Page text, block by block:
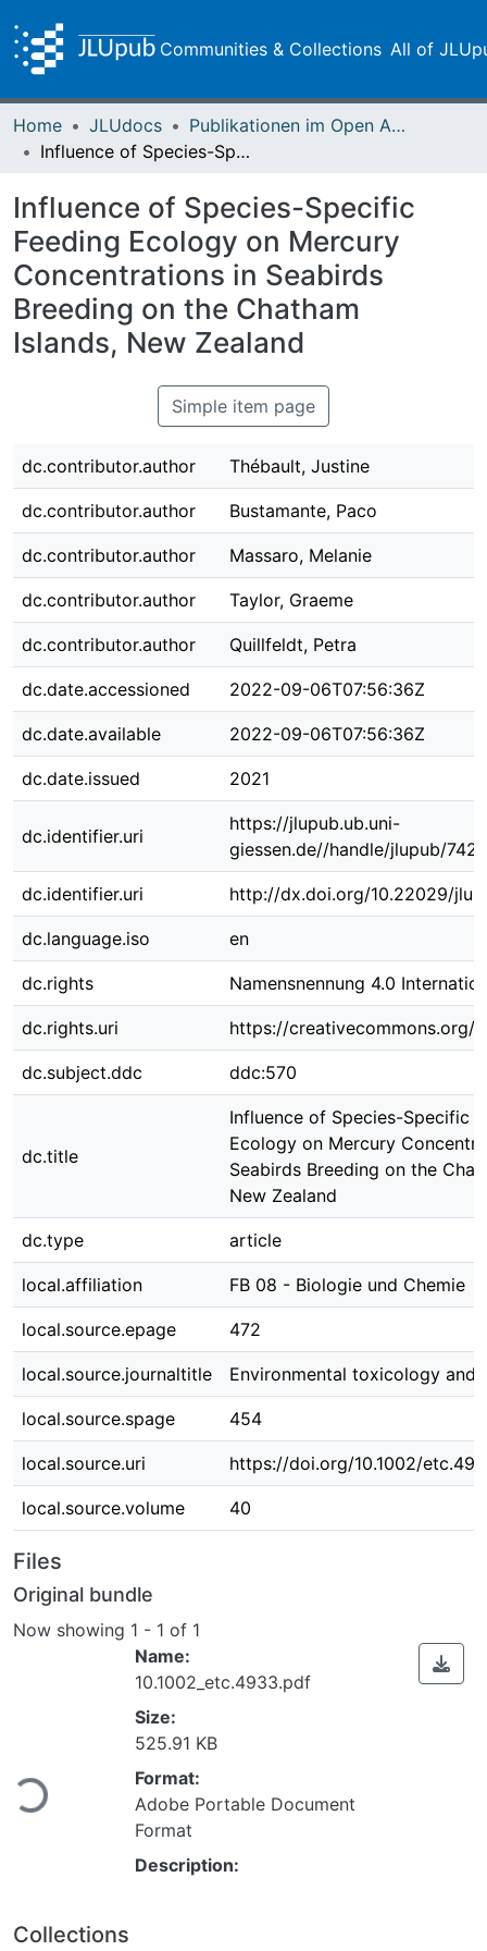
Communities & Collections All of
Home JLUdocs
Publikationen im Open Access gefördert durch die UB
Influence of Species-Specific Feeding Ecology on Mercury Concentrations in Seabirds Breeding on the Chatham Islands, New Zealand
Influence of Species-Specific
Feeding Ecology on Mercury
Concentrations in Seabirds
Breeding on the Chatham
Islands, New Zealand
Simple item page
dc.contributor.author Thébault, Justine
dc.contributor.author Bustamante, Paco
dc.contributor.author Massaro, Melanie
dc.contributor.author Taylor, Graeme
dc.contributor.author Quillfeldt, Petra
dc.date.accessioned 2022-09-06T07:56:36Z
dc.date.available 2022-09-06T07:56:36Z
dc.date.issued 2021
dc.identifier.uri
https://jlupub.ub.uni-
giessen.de//handle/jlupub/7424
dc.identifier.uri http://dx.doi.org/10.22029/
dc.language.iso en
dc.rights Namensnennung 4.0
dc.rights.uri https://creativecommons.org/
dc.subject.ddc ddc:570
dc.title
Influence of Species-Specific
Ecology on Mercury
Seabirds Breeding on the
New Zealand
dc.type article
local.affiliation FB 08 - Biologie und Chemie
local.source.epage 472
local.source.journaltitle Environmental toxicology and
local.source.spage 454
local.source.uri https://doi.org/10.1002/
local.source.volume 40
Files
Original bundle
Now showing 1 - 1 of 1
Name:
10.1002_etc.4933.pdf
Size:
525.91 KB
Format:
Adobe Portable Document
Format
Description:
Collections